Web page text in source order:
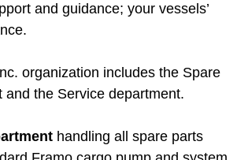
and guidance; your vessels’
organization includes the Spare
and the Service department.
handling all spare parts